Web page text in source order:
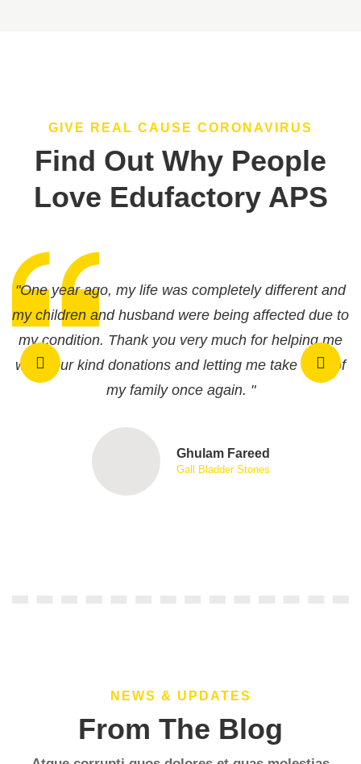
GIVE REAL CAUSE CORONAVIRUS
Find Out Why People
Love Edufactory APS
"One year ago, my life was completely different and
my children and husband were being affected due to
my condition. Thank you very much for helping me
with your kind donations and letting me take care of
my family once again. "
Ghulam Fareed
Gall Bladder Stones
NEWS & UPDATES
From The Blog